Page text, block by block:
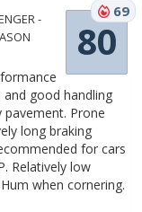
80
69
-
good handling
Prone
long braking
for cars
Relatively low
when cornering.